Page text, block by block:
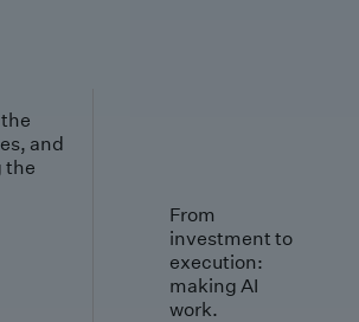
and
the
From
investment to
execution:
making AI
work.